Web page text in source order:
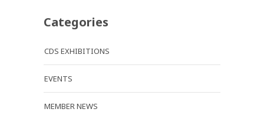
Categories
CDS EXHIBITIONS
EVENTS
MEMBER NEWS